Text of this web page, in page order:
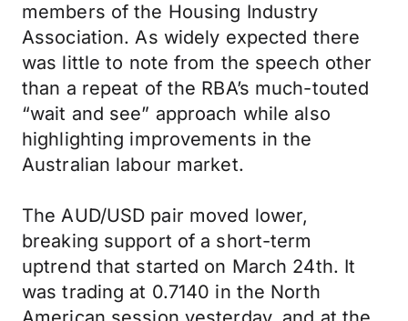
members of the Housing Industry
Association. As widely expected there
was little to note from the speech other
than a repeat of the RBA’s much-touted
“wait and see” approach while also
highlighting improvements in the
Australian labour market.
The AUD/USD pair moved lower,
breaking support of a short-term
uptrend that started on March 24th. It
was trading at 0.7140 in the North